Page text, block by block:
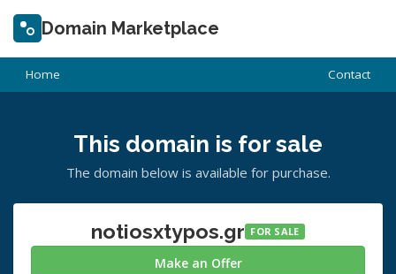
Domain Marketplace
Home Contact
This domain is for sale
The domain below is available for purchase.
notiosxtypos.gr FOR SALE
Make an Offer